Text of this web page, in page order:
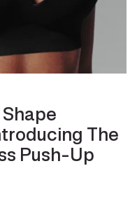
The
Push-Up